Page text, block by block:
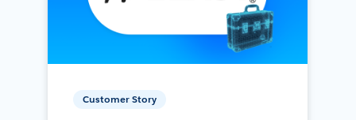
Customer Story